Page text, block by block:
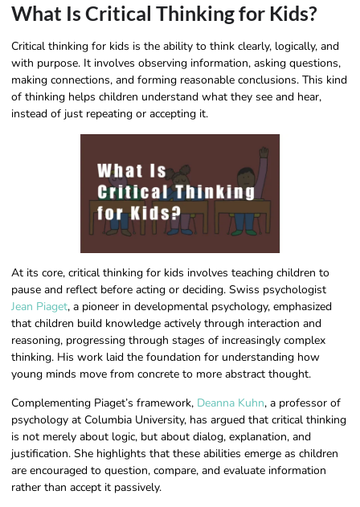
What Is Critical Thinking for Kids?
Critical thinking for kids is the ability to think clearly, logically, and
with purpose. It involves observing information, asking questions,
making connections, and forming reasonable conclusions. This kind
of thinking helps children understand what they see and hear,
instead of just repeating or accepting it.
At its core, critical thinking for kids involves teaching children to
pause and reflect before acting or deciding. Swiss psychologist
Jean Piaget, a pioneer in developmental psychology, emphasized
that children build knowledge actively through interaction and
reasoning, progressing through stages of increasingly complex
thinking. His work laid the foundation for understanding how
young minds move from concrete to more abstract thought.
Complementing Piaget’s framework, Deanna Kuhn, a professor of
psychology at Columbia University, has argued that critical thinking
is not merely about logic, but about dialog, explanation, and
justification. She highlights that these abilities emerge as children
are encouraged to question, compare, and evaluate information
rather than accept it passively.